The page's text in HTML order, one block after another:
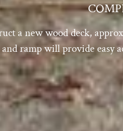
a new wood deck,
ramp will provide easy